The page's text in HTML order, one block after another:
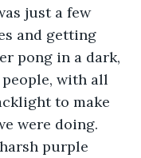
just a few
and getting
pong in a dark,
with all
to make
were doing.
purple